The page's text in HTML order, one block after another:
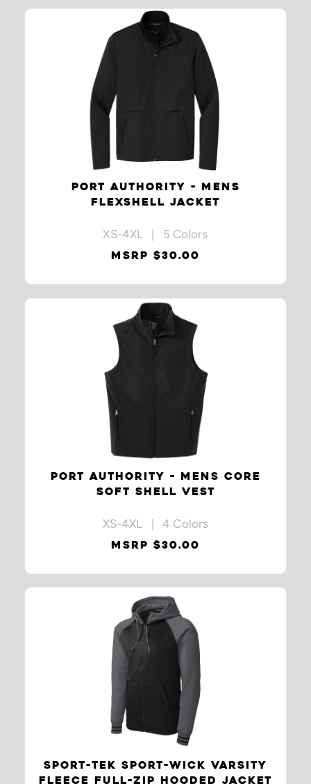
PORT AUTHORITY - MENS
FLEXSHELL JACKET
XS-4XL | 5 Colors
MSRP $30.00
PORT AUTHORITY - MENS CORE
SOFT SHELL VEST
XS-4XL | 4 Colors
MSRP $30.00
SPORT-TEK SPORT-WICK VARSITY
FLEECE FULL-ZIP HOODED JACKET